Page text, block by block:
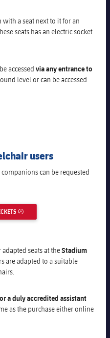
with a seat next to it for an
seats has an electric socket
accessed via any entrance to
level or can be accessed
users
can be requested
seats at theStadium
are adapted to a suitable
a duly accredited assistant
as the purchase either online